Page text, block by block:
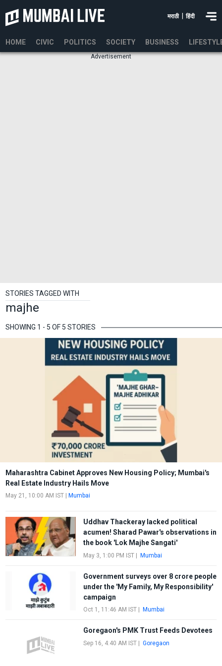
मराठी हिंदी
HOME CIVIC POLITICS SOCIETY BUSINESS
Advertisement
STORIES TAGGED WITH
majhe
SHOWING 1 - 5 OF 5 STORIES
Maharashtra Cabinet Approves New Housing Policy; Mumbai's
Real Estate Industry Hails Move
May 21, 10:00 AM IST Mumbai
Uddhav Thackeray lacked political
acumen! Sharad Pawar's observations in
the book 'Lok Majhe Sangati'
May 3, 1:00 PM IST| Mumbai
Government surveys over 8 crore people
under the 'My Family, My Responsibility'
campaign
Oct 1, 11:46 AM IST| Mumbai
Goregaon's PMK Trust Feeds Devotees
Sep 16, 4:40 AM IST| Goregaon